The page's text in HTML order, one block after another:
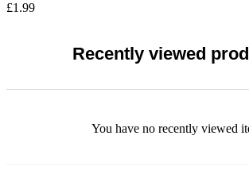
£1.99
Recently viewed
You have no recently viewed